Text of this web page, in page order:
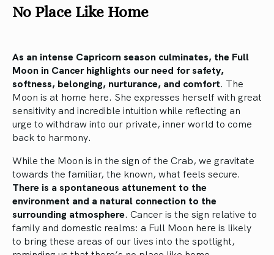
No Place Like Home
As an intense Capricorn season culminates, the Full
Moon in Cancer highlights our need for safety,
softness, belonging, nurturance, and comfort. The
Moon is at home here. She expresses herself with great
sensitivity and incredible intuition while reflecting an
urge to withdraw into our private, inner world to come
back to harmony.
While the Moon is in the sign of the Crab, we gravitate
towards the familiar, the known, what feels secure.
There is a spontaneous attunement to the
environment and a natural connection to the
surrounding atmosphere. Cancer is the sign relative to
family and domestic realms: a Full Moon here is likely
to bring these areas of our lives into the spotlight,